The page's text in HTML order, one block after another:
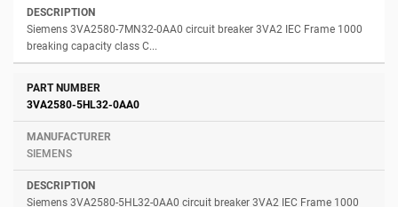
Siemens 3VA2580-7MN32-0AA0 circuit breaker 3VA2 IEC Frame 1000
breaking capacity class C...
3VA2580-5HL32-0AA0
SIEMENS
Siemens 3VA2580-5HL32-0AA0 circuit breaker 3VA2 IEC Frame 1000